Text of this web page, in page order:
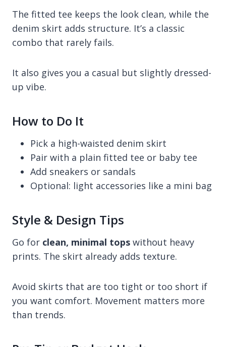
The fitted tee keeps the look clean, while the
denim skirt adds structure. It’s a classic
combo that rarely fails.
It also gives you a casual but slightly dressed-
up vibe.
How to Do It
Pick a high-waisted denim skirt
Pair with a plain fitted tee or baby tee
Add sneakers or sandals
Optional: light accessories like a mini bag
Style & Design Tips
Go for clean, minimal tops without heavy
prints. The skirt already adds texture.
Avoid skirts that are too tight or too short if
you want comfort. Movement matters more
than trends.